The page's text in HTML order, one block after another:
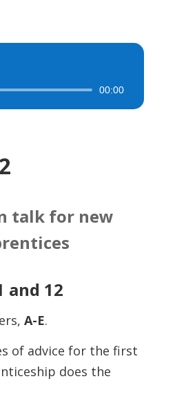
00:00
talk for new
and 12
A-E.
of advice for the first
does the